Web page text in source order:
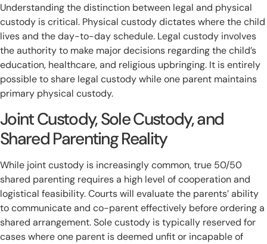
Understanding the distinction between legal and physical
custody is critical. Physical custody dictates where the child
lives and the day-to-day schedule. Legal custody involves
the authority to make major decisions regarding the child’s
education, healthcare, and religious upbringing. It is entirely
possible to share legal custody while one parent maintains
primary physical custody.
Joint Custody, Sole Custody, and
Shared Parenting Reality
While joint custody is increasingly common, true 50/50
shared parenting requires a high level of cooperation and
logistical feasibility. Courts will evaluate the parents’ ability
to communicate and co-parent effectively before ordering a
shared arrangement. Sole custody is typically reserved for
cases where one parent is deemed unfit or incapable of